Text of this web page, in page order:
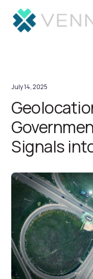
July 14, 2025
Signals